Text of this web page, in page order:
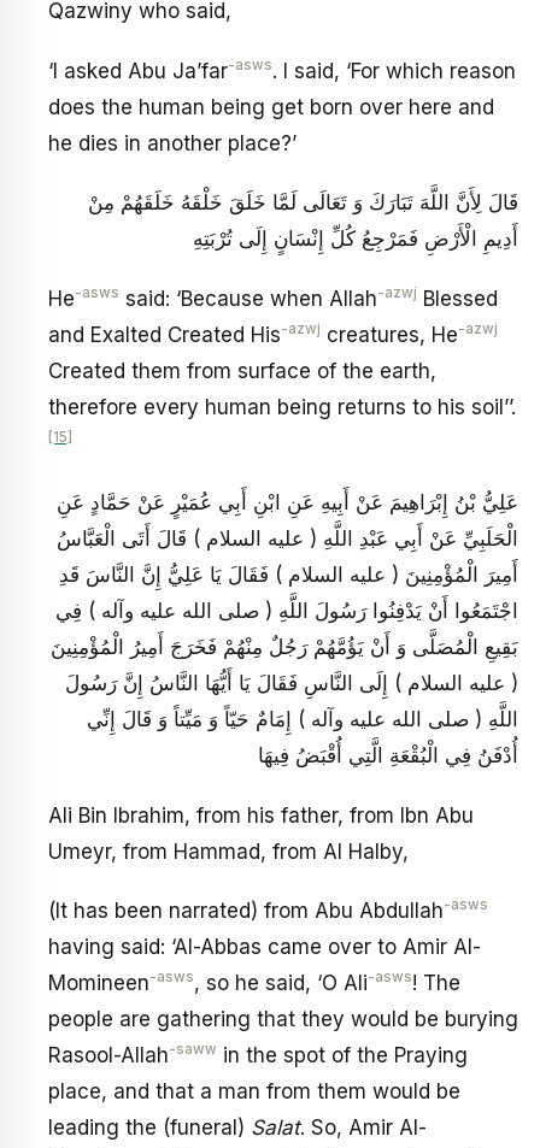
Qazwiny who said,
‘I asked Abu Ja’far-asws. I said, ‘For which reason
does the human being get born over here and
he dies in another place?’
قَالَ لِأَنَّ اللَّهَ تَبَارَكَ وَ تَعَالَى لَمَّا خَلَقَ خَلْقَهُ خَلَقَهُمْ مِنْ
أَدِيمِ الْأَرْضِ فَمَرْجِعُ كُلِّ إِنْسَانٍ إِلَى تُرْبَتِهِ‏
He-asws said: ‘Because when Allah-azwj Blessed
and Exalted Created His-azwj creatures, He-azwj
Created them from surface of the earth,
therefore every human being returns to his soil’’.
[15]
عَلِيُّ بْنُ إِبْرَاهِيمَ عَنْ أَبِيهِ عَنِ ابْنِ أَبِي عُمَيْرٍ عَنْ حَمَّادٍ عَنِ
الْحَلَبِيِّ عَنْ أَبِي عَبْدِ اللَّهِ ( عليه السلام ) قَالَ أَتَى الْعَبَّاسُ
أَمِيرَ الْمُؤْمِنِينَ ( عليه السلام ) فَقَالَ يَا عَلِيُّ إِنَّ النَّاسَ قَدِ
اجْتَمَعُوا أَنْ يَدْفِنُوا رَسُولَ اللَّهِ ( صلى الله عليه وآله ) فِي
بَقِيعِ الْمُصَلَّى وَ أَنْ يَؤُمَّهُمْ رَجُلٌ مِنْهُمْ فَخَرَجَ أَمِيرُ الْمُؤْمِنِينَ
( عليه السلام ) إِلَى النَّاسِ فَقَالَ يَا أَيُّهَا النَّاسُ إِنَّ رَسُولَ
اللَّهِ ( صلى الله عليه وآله ) إِمَامٌ حَيّاً وَ مَيِّتاً وَ قَالَ إِنِّي
أُدْفَنُ فِي الْبُقْعَةِ الَّتِي أُقْبَضُ فِيهَا
Ali Bin Ibrahim, from his father, from Ibn Abu
Umeyr, from Hammad, from Al Halby,
(It has been narrated) from Abu Abdullah-asws
having said: ‘Al-Abbas came over to Amir Al-
Momineen-asws, so he said, ‘O Ali-asws! The
people are gathering that they would be burying
Rasool-Allah-saww in the spot of the Praying
place, and that a man from them would be
leading the (funeral) Salat. So, Amir Al-